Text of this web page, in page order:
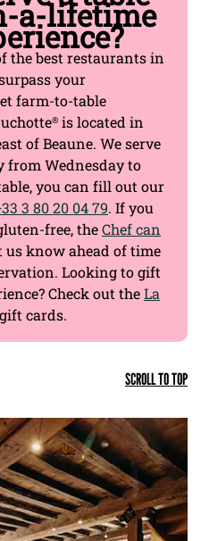
a-lifetime
the best restaurants in
your
farm-to-table
® is located in
of Beaune. We serve
from Wednesday to
you can fill out our
3 80 20 04 79. If you
free, theChef can
us know ahead of time
Looking to gift
Check out theLa
cards.
SCROLL TO TOP